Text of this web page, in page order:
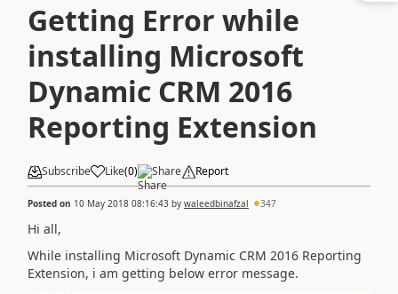
Getting Error while
installing Microsoft
Dynamic CRM 2016
Reporting Extension
Subscribe Like(0) Share Report
Posted on 10 May 2018 08:16:43 by waleedbinafzal 347
Hi all,
While installing Microsoft Dynamic CRM 2016 Reporting
Extension, i am getting below error message.